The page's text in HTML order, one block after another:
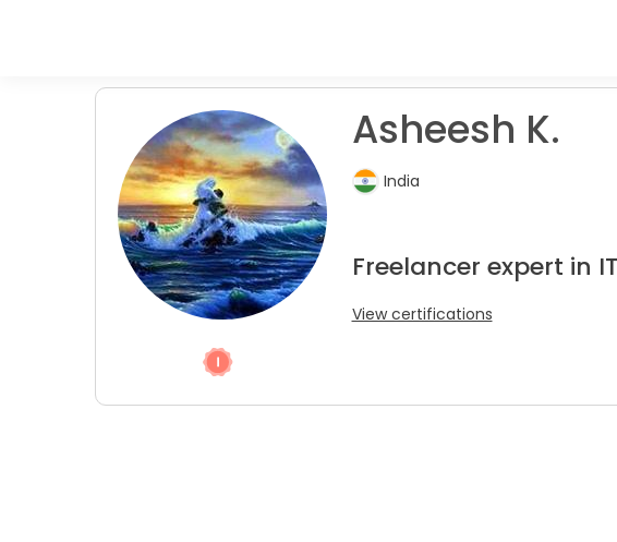
Asheesh K.
India
Freelancer expert in
View certifications